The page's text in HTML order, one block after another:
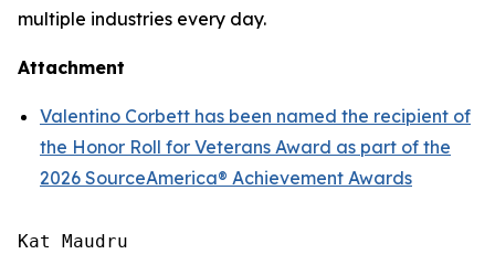
multiple industries every day.
Attachment
Valentino Corbett has been named the recipient of
the Honor Roll for Veterans Award as part of the
2026 SourceAmerica® Achievement Awards
Kat Maudru